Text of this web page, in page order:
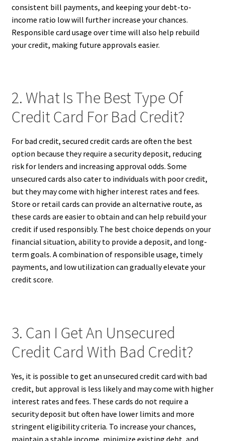
consistent bill payments, and keeping your debt-to-
income ratio low will further increase your chances.
Responsible card usage over time will also help rebuild
your credit, making future approvals easier.
2. What Is The Best Type Of
Credit Card For Bad Credit?
For bad credit, secured credit cards are often the best
option because they require a security deposit, reducing
risk for lenders and increasing approval odds. Some
unsecured cards also cater to individuals with poor credit,
but they may come with higher interest rates and fees.
Store or retail cards can provide an alternative route, as
these cards are easier to obtain and can help rebuild your
credit if used responsibly. The best choice depends on your
financial situation, ability to provide a deposit, and long-
term goals. A combination of responsible usage, timely
payments, and low utilization can gradually elevate your
credit score.
3. Can I Get An Unsecured
Credit Card With Bad Credit?
Yes, it is possible to get an unsecured credit card with bad
credit, but approval is less likely and may come with higher
interest rates and fees. These cards do not require a
security deposit but often have lower limits and more
stringent eligibility criteria. To increase your chances,